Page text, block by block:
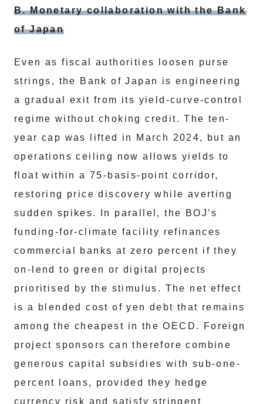
B. Monetary collaboration with the Bank
of Japan
Even as fiscal authorities loosen purse
strings, the Bank of Japan is engineering
a gradual exit from its yield-curve-control
regime without choking credit. The ten-
year cap was lifted in March 2024, but an
operations ceiling now allows yields to
float within a 75-basis-point corridor,
restoring price discovery while averting
sudden spikes. In parallel, the BOJ’s
funding-for-climate facility refinances
commercial banks at zero percent if they
on-lend to green or digital projects
prioritised by the stimulus. The net effect
is a blended cost of yen debt that remains
among the cheapest in the OECD. Foreign
project sponsors can therefore combine
generous capital subsidies with sub-one-
percent loans, provided they hedge
currency risk and satisfy stringent